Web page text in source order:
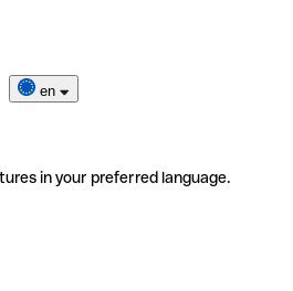
en
in your preferred language.